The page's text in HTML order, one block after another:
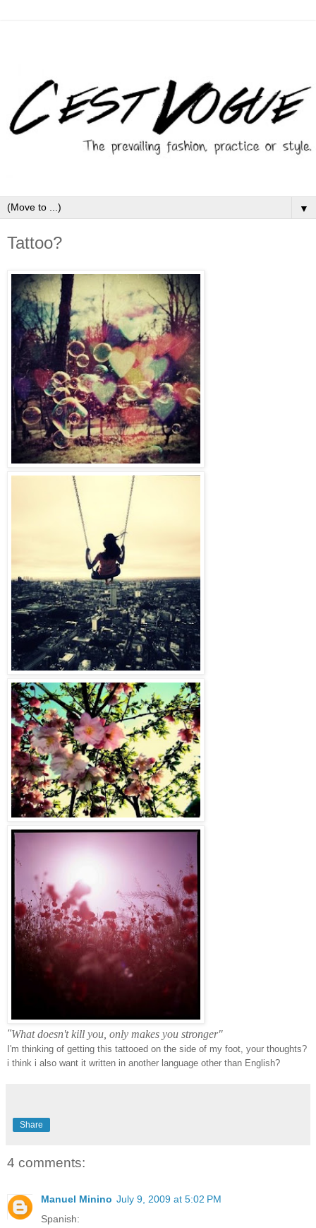
▼
Tattoo?
"What doesn't kill you, only makes you stronger"
I'm thinking of getting this tattooed on the side of my foot, your thoughts?
i think i also want it written in another language other than English?
Share
4 comments:
Manuel Minino July 9, 2009 at 5:02 PM
Spanish: